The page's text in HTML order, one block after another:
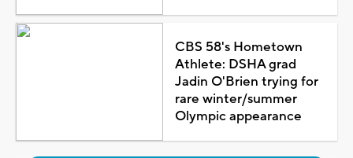
CBS 58's Hometown
Athlete: DSHA grad
Jadin O'Brien trying for
rare winter/summer
Olympic appearance